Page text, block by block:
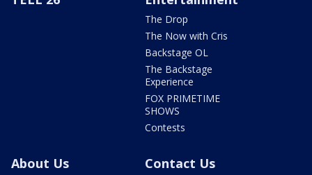
The Drop
The Now with Cris
Backstage OL
The Backstage
Experience
FOX PRIMETIME
SHOWS
Contests
About Us Contact Us